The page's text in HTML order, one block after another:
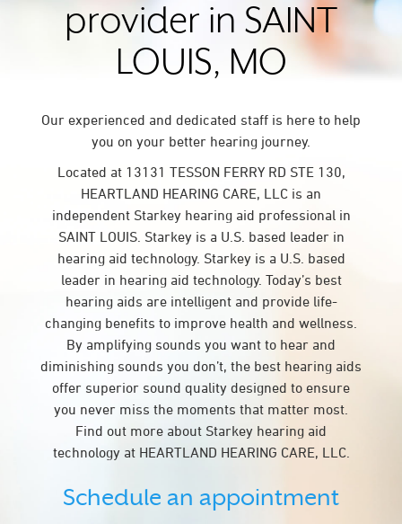
provider in SAINT
LOUIS, MO
Our experienced and dedicated staff is here to help
you on your better hearing journey.
Located at 13131 TESSON FERRY RD STE 130,
HEARTLAND HEARING CARE, LLC is an
independent Starkey hearing aid professional in
SAINT LOUIS. Starkey is a U.S. based leader in
hearing aid technology. Starkey is a U.S. based
leader in hearing aid technology. Today’s best
hearing aids are intelligent and provide life-
changing benefits to improve health and wellness.
By amplifying sounds you want to hear and
diminishing sounds you don’t, the best hearing aids
offer superior sound quality designed to ensure
you never miss the moments that matter most.
Find out more about Starkey hearing aid
technology at HEARTLAND HEARING CARE, LLC.
Schedule an appointment